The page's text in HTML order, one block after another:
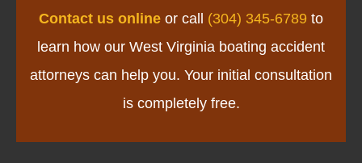
Contact us online or call (304) 345-6789 to
learn how our West Virginia boating accident
attorneys can help you. Your initial consultation
is completely free.